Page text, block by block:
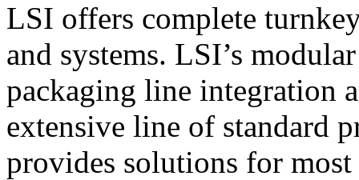
LSI offers complete
and systems. LSI’s
packaging line integration
extensive line of standard
provides solutions for